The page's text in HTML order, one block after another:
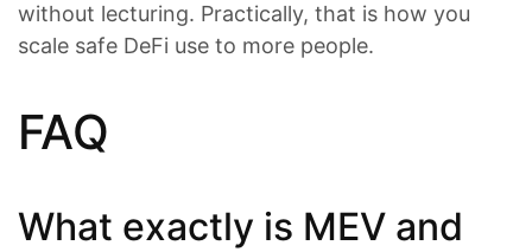
without lecturing. Practically, that is how you
scale safe DeFi use to more people.
FAQ
What exactly is MEV and